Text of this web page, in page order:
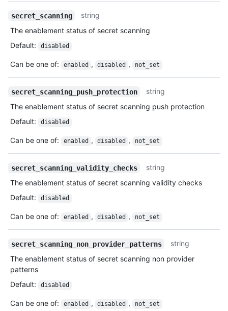
secret_scanning
string
The enablement status of secret scanning
Default: disabled
Can be one of: enabled , disabled , not_set
secret_scanning_push_protection
string
The enablement status of secret scanning push protection
Default: disabled
Can be one of: enabled , disabled , not_set
secret_scanning_validity_checks
string
The enablement status of secret scanning validity checks
Default: disabled
Can be one of: enabled , disabled , not_set
secret_scanning_non_provider_patterns
string
The enablement status of secret scanning non provider
patterns
Default: disabled
Can be one of: enabled , disabled , not_set